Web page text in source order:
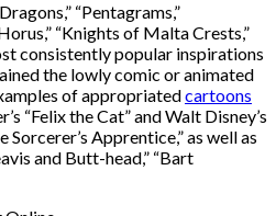
“Pentagrams,”
“Knights of Malta Crests,”
consistently popular inspirations
the lowly comic or animated
of appropriatedcartoons
“Felix the Cat” and Walt Disney’s
Apprentice,” as well as
and Butt-head,” “Bart